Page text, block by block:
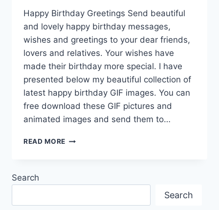
Happy Birthday Greetings Send beautiful
and lovely happy birthday messages,
wishes and greetings to your dear friends,
lovers and relatives. Your wishes have
made their birthday more special. I have
presented below my beautiful collection of
latest happy birthday GIF images. You can
free download these GIF pictures and
animated images and send them to…
READ MORE BEST
Search
Search